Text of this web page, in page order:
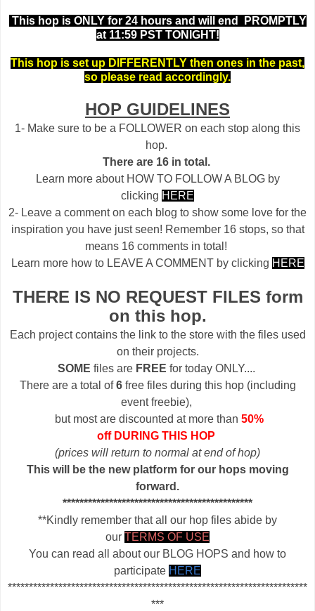
This hop is ONLY for 24 hours and will end PROMPTLY
at 11:59 PST TONIGHT!
This hop is set up DIFFERENTLY then ones in the past,
so please read accordingly.
HOP GUIDELINES
1- Make sure to be a FOLLOWER on each stop along this
hop.
There are 16 in total.
Learn more about HOW TO FOLLOW A BLOG by
clicking HERE
2- Leave a comment on each blog to show some love for the
inspiration you have just seen! Remember 16 stops, so that
means 16 comments in total!
Learn more how to LEAVE A COMMENT by clicking HERE
THERE IS NO REQUEST FILES form
on this hop.
Each project contains the link to the store with the files used
on their projects.
SOME files are FREE for today ONLY....
There are a total of6free files during this hop (including
event freebie),
but most are discounted at more than 50%
off DURING THIS HOP
(prices will return to normal at end of hop)
This will be the new platform for our hops moving
forward.
*********************************************
**Kindly remember that all our hop files abide by
our TERMS OF USE
You can read all about our BLOG HOPS and how to
participate HERE
***********************************************************************
***